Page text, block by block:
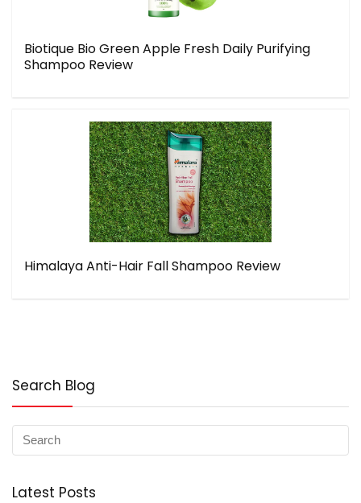
Biotique Bio Green Apple Fresh Daily Purifying
Shampoo Review
Himalaya Anti-Hair Fall Shampoo Review
Search Blog
Latest Posts